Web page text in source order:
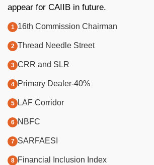
appear for CAIIB in future.
16th Commission Chairman
Thread Needle Street
CRR and SLR
Primary Dealer-40%
LAF Corridor
NBFC
SARFAESI
Financial Inclusion Index